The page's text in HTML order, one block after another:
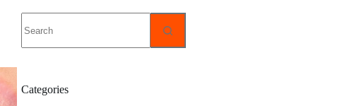
results
Categories